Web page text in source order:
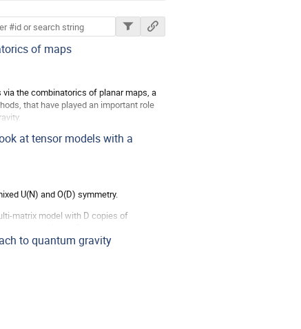
of maps
the combinatorics of planar maps, a
that have played an important role
at tensor models with a
U(N) and O(D) symmetry.
matrix model with D copies of
to quantum gravity